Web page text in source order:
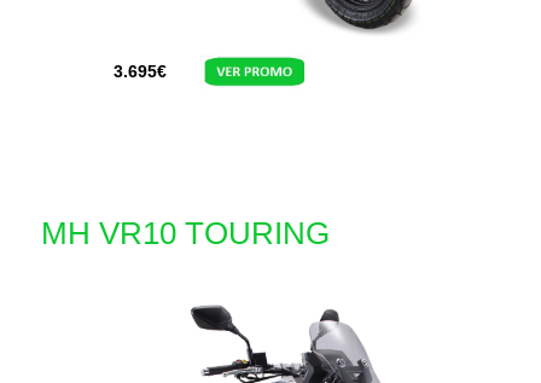
3.695€
MH VR10 TOURING